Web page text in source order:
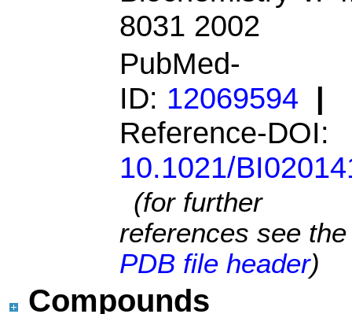
8031 2002
PubMed-
ID: 12069594 |
Reference-DOI:
10.1021/
(for further
references see the
PDB file header)
Compounds